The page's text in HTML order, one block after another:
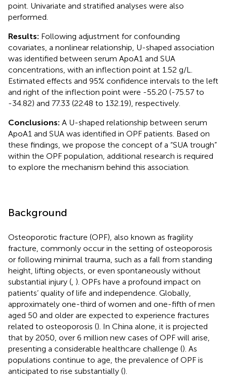
point. Univariate and stratified analyses were also
performed.
Results: Following adjustment for confounding
covariates, a nonlinear relationship, U-shaped association
was identified between serum ApoA1 and SUA
concentrations, with an inflection point at 1.52 g/L.
Estimated effects and 95% confidence intervals to the left
and right of the inflection point were -55.20 (-75.57 to
-34.82) and 77.33 (22.48 to 132.19), respectively.
Conclusions: A U-shaped relationship between serum
ApoA1 and SUA was identified in OPF patients. Based on
these findings, we propose the concept of a “SUA trough”
within the OPF population, additional research is required
to explore the mechanism behind this association.
Background
Osteoporotic fracture (OPF), also known as fragility
fracture, commonly occur in the setting of osteoporosis
or following minimal trauma, such as a fall from standing
height, lifting objects, or even spontaneously without
substantial injury ( ). OPFs have a profound impact on
patients’ quality of life and independence. Globally,
approximately one-third of women and one-fifth of men
aged 50 and older are expected to experience fractures
related to osteoporosis (). In China alone, it is projected
that by 2050, over 6 million new cases of OPF will arise,
presenting a considerable healthcare challenge (). As
populations continue to age, the prevalence of OPF is
anticipated to rise substantially ().